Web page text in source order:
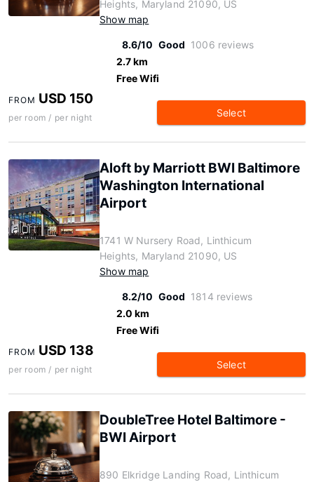
Heights, Maryland 21090, US
Show map
8.6/10 Good 1006 reviews
2.7 km
Free Wifi
FROM USD 150
per room / per night Select
Aloft by Marriott BWI Baltimore
Washington International
Airport
1741 W Nursery Road, Linthicum
Heights, Maryland 21090, US
Show map
8.2/10 Good 1814 reviews
2.0 km
Free Wifi
FROM USD 138
per room / per night Select
DoubleTree Hotel Baltimore -
BWI Airport
890 Elkridge Landing Road, Linthicum